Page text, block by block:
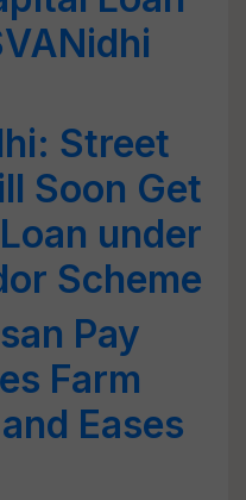
Street
Soon Get
under
Scheme
Pay
Farm
Eases